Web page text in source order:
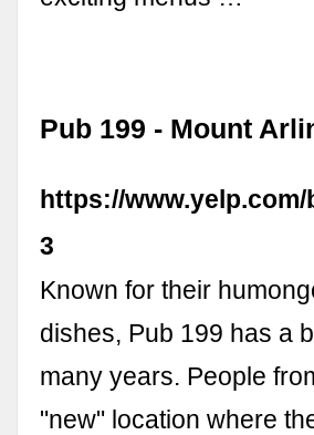
Pub 199 - Mount
https://
3
Known for their
dishes, Pub 199 has a
many years. People
"new" location where